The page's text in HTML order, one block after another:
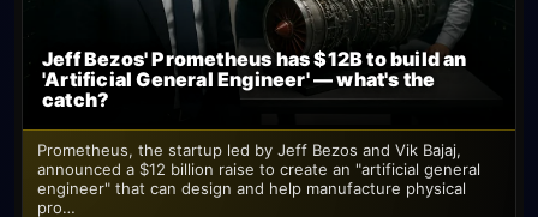
Jeff Bezos' Prometheus has $12B to build an
'Artificial General Engineer' — what's the
catch?
Prometheus, the startup led by Jeff Bezos and Vik Bajaj,
announced a $12 billion raise to create an "artificial general
engineer" that can design and help manufacture physical
pro…